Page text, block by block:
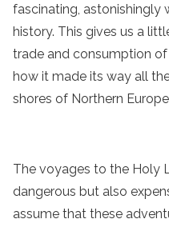
fascinating, astonishingly
history. This gives us a
trade and consumption of
how it made its way all
shores of Northern
The voyages to the Holy
dangerous but also
assume that these